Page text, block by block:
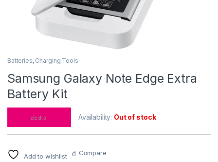
Batteries, Charging Tools
Samsung Galaxy Note Edge Extra
Battery Kit
Availability: Out of stock
Add to wishlist Compare